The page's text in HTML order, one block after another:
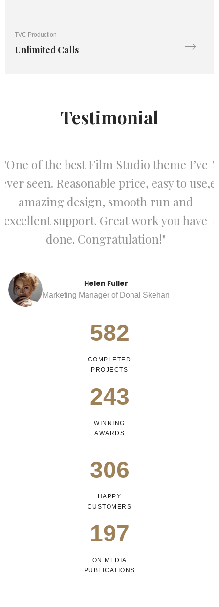
TVC Production
Unlimited Calls
Testimonial
"One of the best Film Studio theme I’ve
ever seen. Reasonable price, easy to use,
amazing design, smooth run and
excellent support. Great work you have
done. Congratulation!"
Richard Green
Marketing Manager of Donal Skehan
582
COMPLETED
PROJECTS
243
WINNING
AWARDS
306
HAPPY
CUSTOMERS
197
ON MEDIA
PUBLICATIONS